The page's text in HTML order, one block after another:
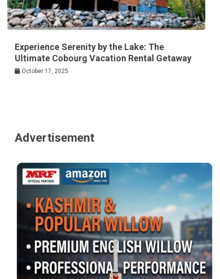
Experience Serenity by the Lake: The
Ultimate Cobourg Vacation Rental Getaway
October 17, 2025
Advertisement